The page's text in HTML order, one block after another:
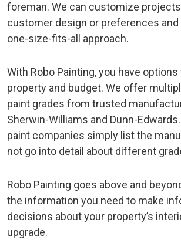
foreman. We can customize
customer design or preferences
one-size-fits-all approach.
With Robo Painting, you have
property and budget. We offer
paint grades from trusted
Sherwin-Williams and Dunn-
paint companies simply list the
not go into detail about different
Robo Painting goes above and
the information you need to make
decisions about your property’s
upgrade.